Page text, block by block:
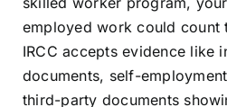
employed work could count
IRCC accepts evidence like
documents, self-
third-party documents